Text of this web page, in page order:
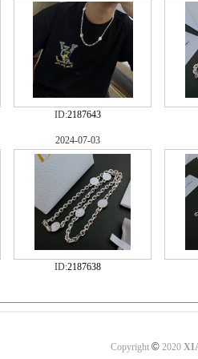
ID:2187643
2024-07-03
ID:2187638
Copyright ©2020